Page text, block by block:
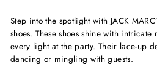
Step into the spotlight with JACK
shoes. These shoes shine with
every light at the party. Their lace-up
dancing or mingling with guests.